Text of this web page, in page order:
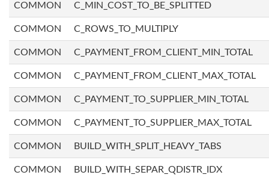
COMMON C_MIN_COST_TO_BE_SPLITTED
COMMON C_ROWS_TO_MULTIPLY
COMMON C_PAYMENT_FROM_CLIENT_MIN_TOTAL
COMMON C_PAYMENT_FROM_CLIENT_MAX_TOTAL
COMMON C_PAYMENT_TO_SUPPLIER_MIN_TOTAL
COMMON C_PAYMENT_TO_SUPPLIER_MAX_TOTAL
COMMON BUILD_WITH_SPLIT_HEAVY_TABS
COMMON BUILD_WITH_SEPAR_QDISTR_IDX